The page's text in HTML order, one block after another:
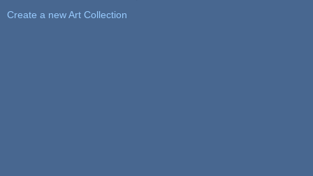
Create a new Art Collection